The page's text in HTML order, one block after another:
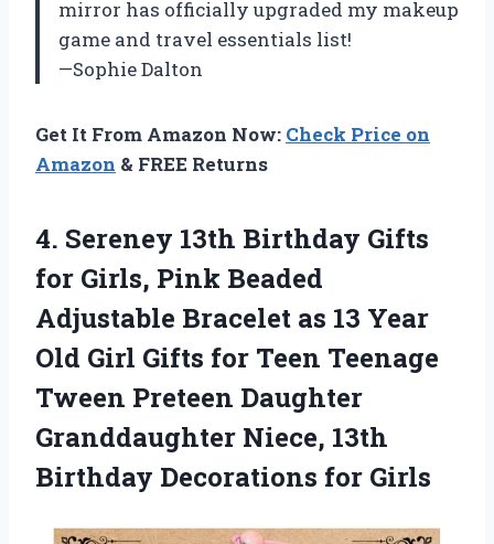
mirror has officially upgraded my makeup
game and travel essentials list!
—Sophie Dalton
Get It From Amazon Now: Check Price on
Amazon & FREE Returns
4. Sereney 13th Birthday Gifts
for Girls, Pink Beaded
Adjustable Bracelet as 13 Year
Old Girl Gifts for Teen Teenage
Tween Preteen Daughter
Granddaughter Niece, 13th
Birthday Decorations for Girls